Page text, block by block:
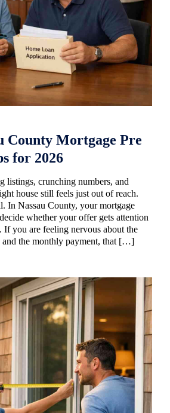
County Mortgage Pre
for 2026
listings, crunching numbers, and
house still feels just out of reach.
In Nassau County, your mortgage
whether your offer gets attention
If you are feeling nervous about the
and the monthly payment, that […]